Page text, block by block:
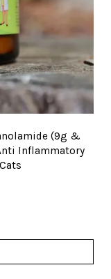
(9g &
Inflammatory